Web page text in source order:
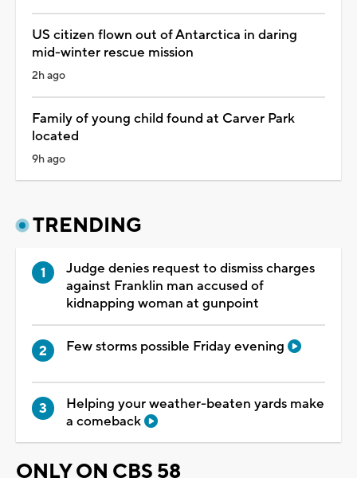
US citizen flown out of Antarctica in daring
mid-winter rescue mission
2h ago
Family of young child found at Carver Park
located
9h ago
TRENDING
Judge denies request to dismiss charges
against Franklin man accused of
kidnapping woman at gunpoint
Few storms possible Friday evening
Helping your weather-beaten yards make
a comeback
ONLY ON CBS 58